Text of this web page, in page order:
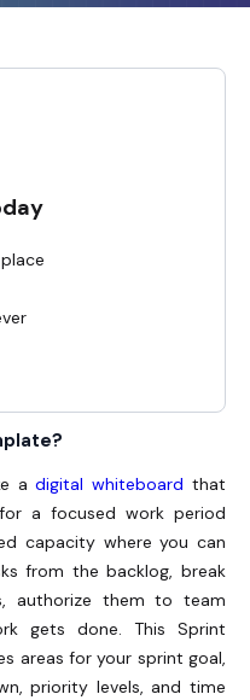
adigital whiteboard that
a focused work period
capacity where you can
from the backlog, break
authorize them to team
gets done. This Sprint
areas for your sprint goal,
priority levels, and time